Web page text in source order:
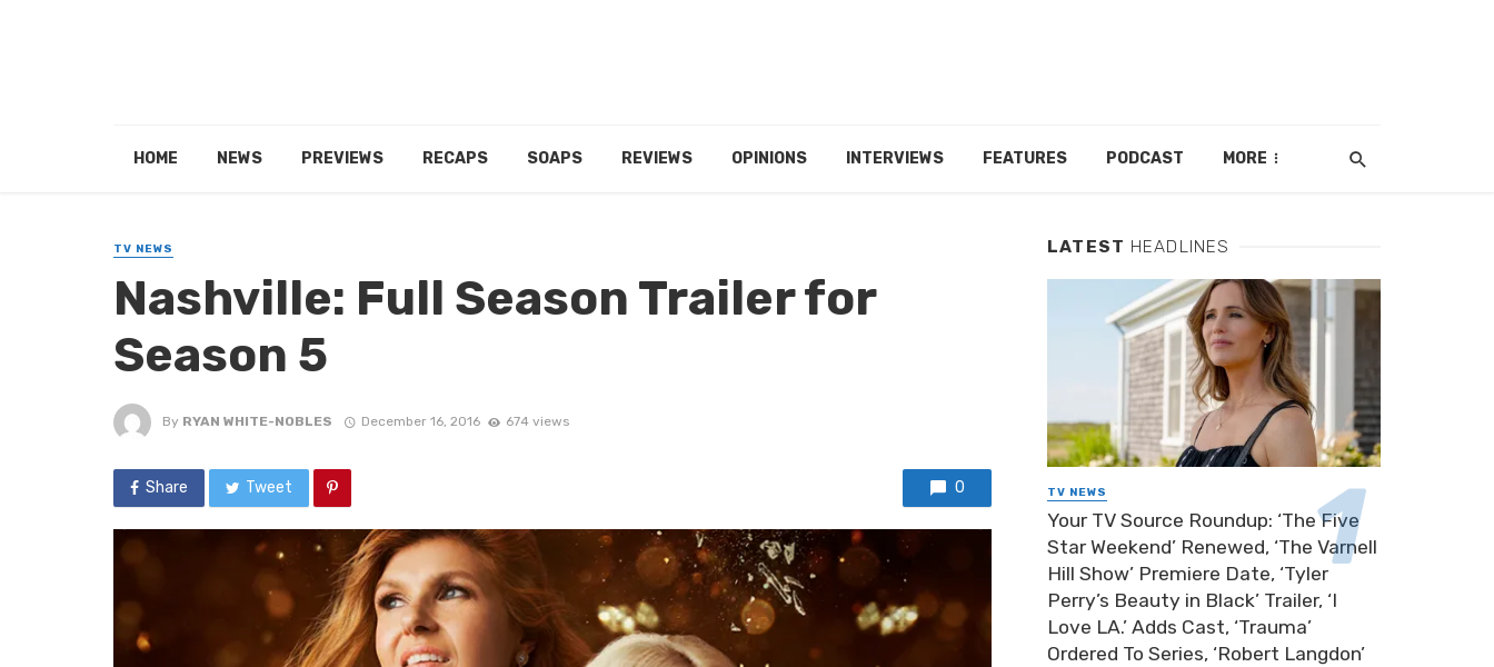
HOME NEWS PREVIEWS RECAPS SOAPS REVIEWS OPINIONS INTERVIEWS FEATURES PODCAST MORE
TV NEWS
Nashville: Full Season Trailer for
Season 5
By RYAN WHITE-NOBLES December 16, 2016 674 views
Share Tweet 0
LATEST HEADLINES
TV NEWS
Your TV Source Roundup: ‘The Five
Star Weekend’ Renewed, ‘The Varnell
Hill Show’ Premiere Date, ‘Tyler
Perry’s Beauty in Black’ Trailer, ‘I
Love LA.’ Adds Cast, ‘Trauma’
Ordered To Series, ‘Robert Langdon’